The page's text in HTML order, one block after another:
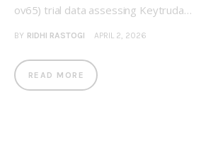
ov65) trial data assessing Keytruda…
BY RIDHI RASTOGI APRIL 2, 2026
READ MORE